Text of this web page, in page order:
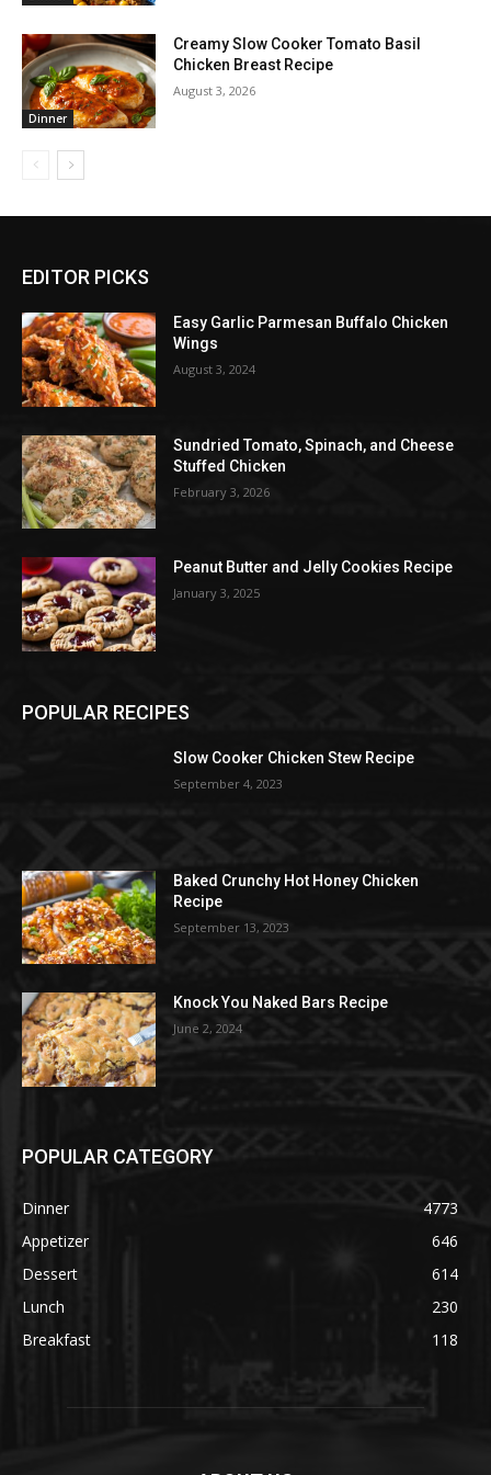
Dinner
Creamy Slow Cooker Tomato Basil
Chicken Breast Recipe
August 3, 2026
EDITOR PICKS
Easy Garlic Parmesan Buffalo Chicken
Wings
August 3, 2024
Sundried Tomato, Spinach, and Cheese
Stuffed Chicken
February 3, 2026
Peanut Butter and Jelly Cookies Recipe
January 3, 2025
POPULAR RECIPES
Slow Cooker Chicken Stew Recipe
September 4, 2023
Baked Crunchy Hot Honey Chicken
Recipe
September 13, 2023
Knock You Naked Bars Recipe
June 2, 2024
POPULAR CATEGORY
Dinner
4773
Appetizer
646
Dessert
614
Lunch
230
Breakfast
118